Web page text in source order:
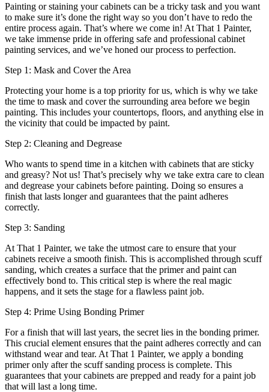
Painting or staining your cabinets can be a tricky task and you want
to make sure it’s done the right way so you don’t have to redo the
entire process again. That’s where we come in! At That 1 Painter,
we take immense pride in offering safe and professional cabinet
painting services, and we’ve honed our process to perfection.
Step 1: Mask and Cover the Area
Protecting your home is a top priority for us, which is why we take
the time to mask and cover the surrounding area before we begin
painting. This includes your countertops, floors, and anything else in
the vicinity that could be impacted by paint.
Step 2: Cleaning and Degrease
Who wants to spend time in a kitchen with cabinets that are sticky
and greasy? Not us! That’s precisely why we take extra care to clean
and degrease your cabinets before painting. Doing so ensures a
finish that lasts longer and guarantees that the paint adheres
correctly.
Step 3: Sanding
At That 1 Painter, we take the utmost care to ensure that your
cabinets receive a smooth finish. This is accomplished through scuff
sanding, which creates a surface that the primer and paint can
effectively bond to. This critical step is where the real magic
happens, and it sets the stage for a flawless paint job.
Step 4: Prime Using Bonding Primer
For a finish that will last years, the secret lies in the bonding primer.
This crucial element ensures that the paint adheres correctly and can
withstand wear and tear. At That 1 Painter, we apply a bonding
primer only after the scuff sanding process is complete. This
guarantees that your cabinets are prepped and ready for a paint job
that will last a long time.